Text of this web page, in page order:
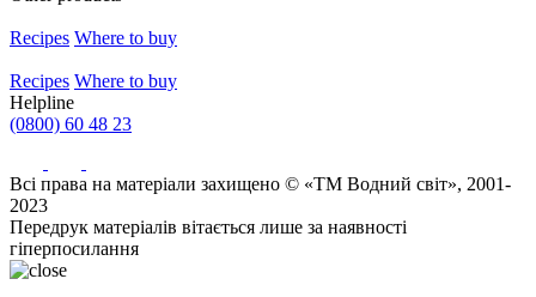
Recipes Where to buy
Recipes Where to buy
Helpline
(0800) 60 48 23
Всі права на матеріали захищено © «ТМ Водний світ», 2001-
2023
Передрук матеріалів вітається лише за наявності
гіперпосилання